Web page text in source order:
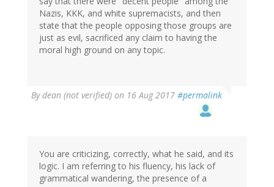
Nazis, KKK, and white supremacists, and then
state that the people opposing those groups are
just as evil, sacrificed any claim to having the
moral high ground on any topic.
Bydean (not verified) on 16 Aug 2017 #permalink
You are criticizing, correctly, what he said, and its
logic. I am referring to his fluency, his lack of
grammatical wandering, the presence of a